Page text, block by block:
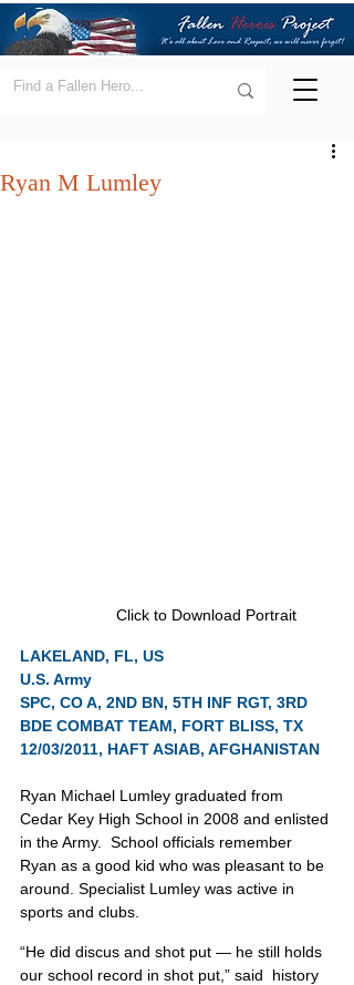
Ryan M Lumley
Click to Download Portrait
LAKELAND, FL, US
U.S. Army
SPC, CO A, 2ND BN, 5TH INF RGT, 3RD
BDE COMBAT TEAM, FORT BLISS, TX
12/03/2011, HAFT ASIAB, AFGHANISTAN
Ryan Michael Lumley graduated from
Cedar Key High School in 2008 and enlisted
in the Army.  School officials remember
Ryan as a good kid who was pleasant to be
around. Specialist Lumley was active in
sports and clubs.
“He did discus and shot put — he still holds
our school record in shot put,” said  history